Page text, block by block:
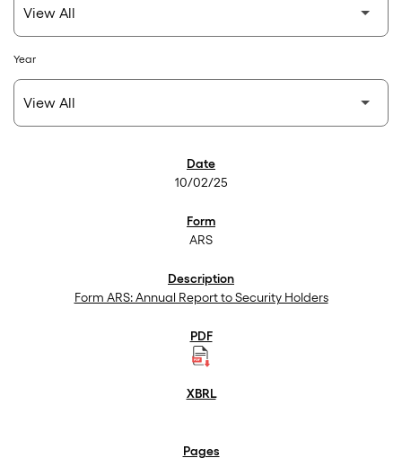
Year
10/02/25
ARS
Form ARS: Annual Report to Security Holders